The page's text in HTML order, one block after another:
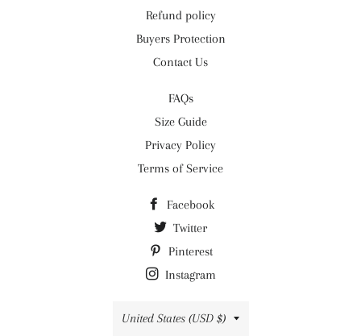
Refund policy
Buyers Protection
Contact Us
FAQs
Size Guide
Privacy Policy
Terms of Service
Facebook
Twitter
Pinterest
Instagram
Country/region
United States (USD $)